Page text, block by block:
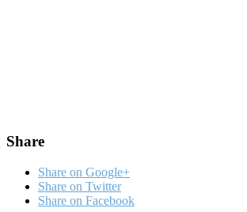
Share
Share on Google+
Share on Twitter
Share on Facebook